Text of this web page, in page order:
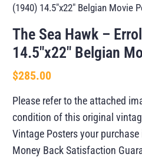
(1940) 14.5″x22″ Belgian Movie
The Sea Hawk –
14.5″x22″ Belgian
$285.00
Please refer to the attached
condition of this original
Vintage Posters your
Money Back Satisfaction